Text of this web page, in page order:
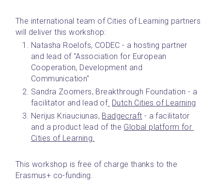
The international team of Cities of Learning partners
will deliver this workshop:
Natasha Roelofs, CODEC - a hosting partner
and lead of "Association for European
Cooperation, Development and
Communication"
Sandra Zoomers, Breakthrough Foundation - a
facilitator and lead of Dutch Cities of Learning
Nerijus Kriauciunas, Badgecraft - a facilitator
and a product lead of the Global platform for
Cities of Learning.
This workshop is free of charge thanks to the
Erasmus+ co-funding.